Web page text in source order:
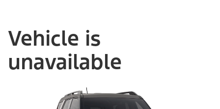
Vehicle is
unavailable